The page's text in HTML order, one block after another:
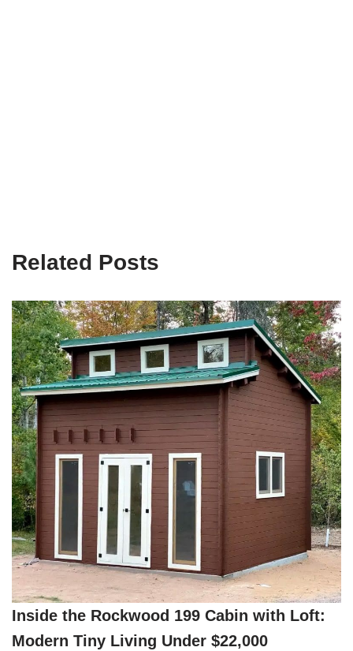
Related Posts
Inside the Rockwood 199 Cabin with Loft:
Modern Tiny Living Under $22,000